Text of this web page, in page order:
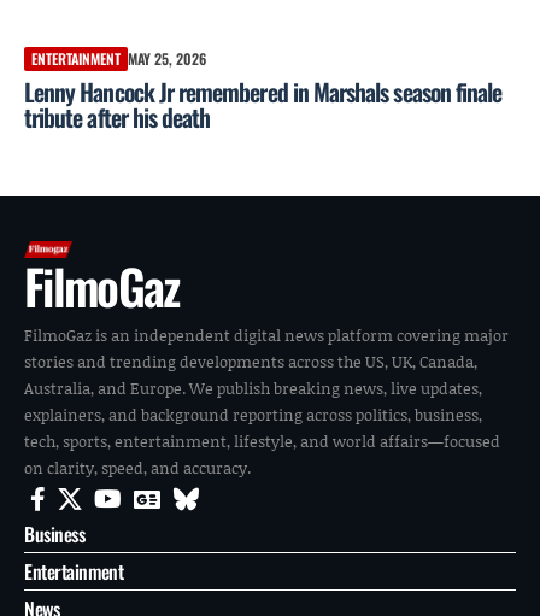
ENTERTAINMENT MAY 25, 2026
Lenny Hancock Jr remembered in Marshals season finale
tribute after his death
FilmoGaz
FilmoGaz is an independent digital news platform covering major
stories and trending developments across the US, UK, Canada,
Australia, and Europe. We publish breaking news, live updates,
explainers, and background reporting across politics, business,
tech, sports, entertainment, lifestyle, and world affairs—focused
on clarity, speed, and accuracy.
Business
Entertainment
News